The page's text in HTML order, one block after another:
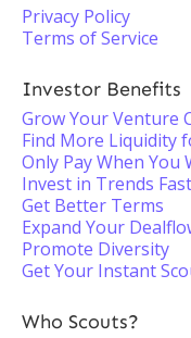
Privacy Policy
Terms of Service
Investor Benefits
Grow Your Venture
Find More Liquidity
Only Pay When You
Invest in Trends
Get Better Terms
Expand Your
Promote Diversity
Get Your Instant
Who Scouts?